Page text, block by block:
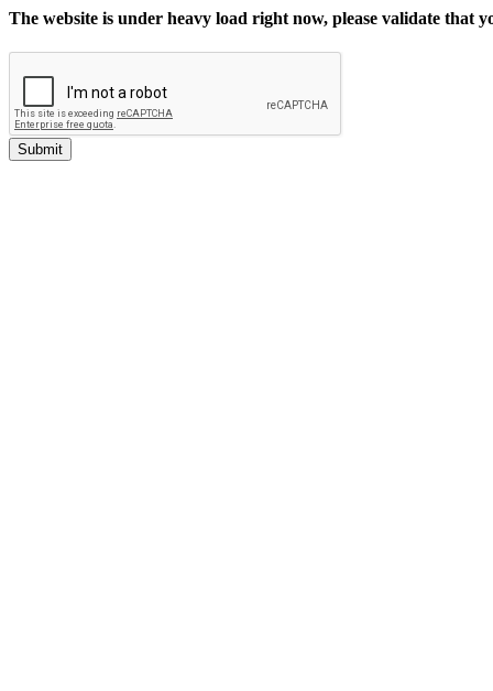
The website is under heavy load right now, please validate that